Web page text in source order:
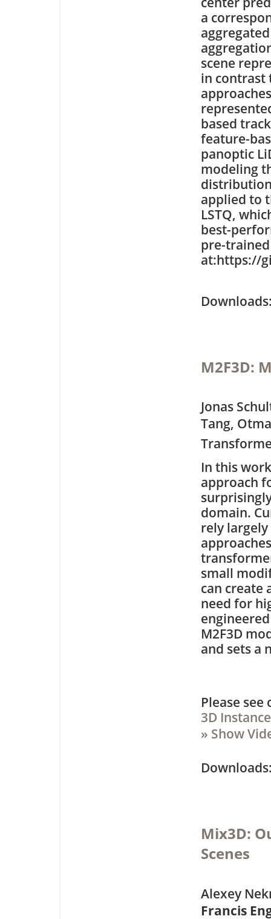
a
scene
in contrast
based
feature-
panoptic
modeling
applied to
LSTQ,
best-
pre-
at:https://
M2F3D:
Jonas
Tang,
In this
approach
domain.
rely
small
can create
need for
M2F3D
and sets a
Please
3D
» Show
Mix3D:
Scenes
Alexey
Francis